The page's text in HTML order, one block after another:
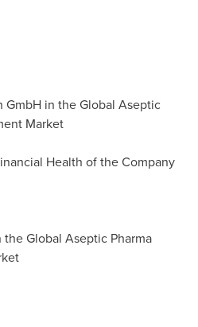
GmbH in the Global Aseptic
Market
Health of the Company
the Global Aseptic Pharma